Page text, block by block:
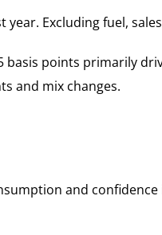
Excluding fuel, sales
basis points primarily
and mix changes.
and